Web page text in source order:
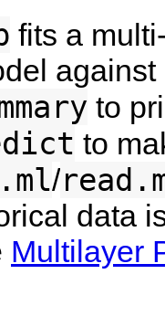
fits a
to
to
/
data
Multilayer